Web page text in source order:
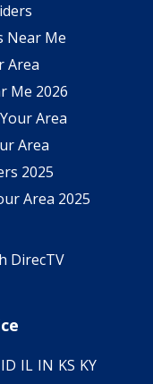
Near Me
Area
Me 2026
Area
Area
2025
Area 2025
DirecTV
ID IL IN KS KY